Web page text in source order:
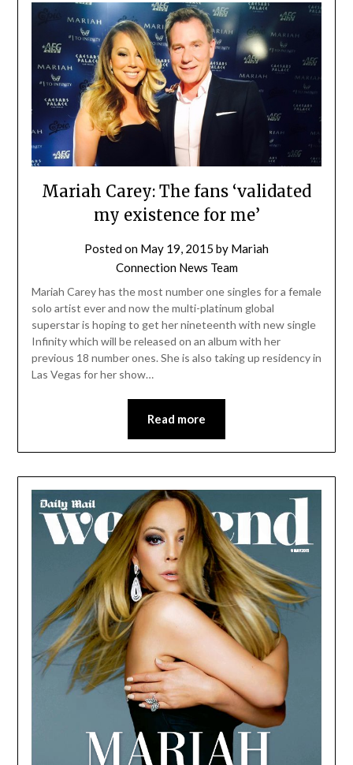
Mariah Carey: The fans ‘validated
my existence for me’
Posted on May 19, 2015 by Mariah
Connection News Team
Mariah Carey has the most number one singles for a female
solo artist ever and now the multi-platinum global
superstar is hoping to get her nineteenth with new single
Infinity which will be released on an album with her
previous 18 number ones. She is also taking up residency in
Las Vegas for her show…
Read more